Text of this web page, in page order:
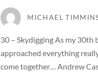
MICHAEL
30 – Skydigging As my 30th
approached everything
come together… Andrew